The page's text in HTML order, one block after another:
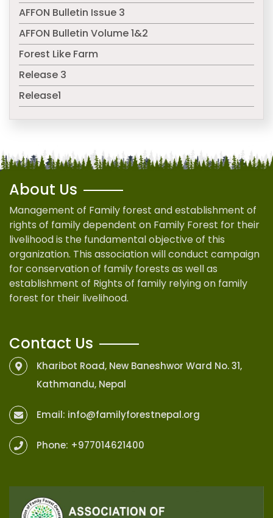
AFFON Bulletin Issue 3
AFFON Bulletin Volume 1&2
Forest Like Farm
Release 3
Release1
About Us
Management of Family forest and establishment of
rights of family dependent on Family Forest for their
livelihood is the fundamental objective of this
organization. This association will conduct campaign
for conservation of family forests as well as
establishment of Rights of family relying on family
forest for their livelihood.
Contact Us
Kharibot Road, New Baneshwor Ward No. 31,
Kathmandu, Nepal
Email: info@familyforestnepal.org
Phone: +977014621400